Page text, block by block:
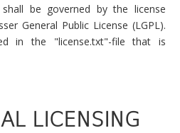
be governed by the license
General Public License (LGPL).
in the "license.txt"-file that is
LICENSING